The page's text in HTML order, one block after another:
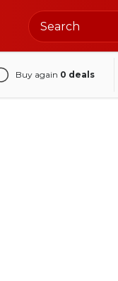
Buy again 0 deals